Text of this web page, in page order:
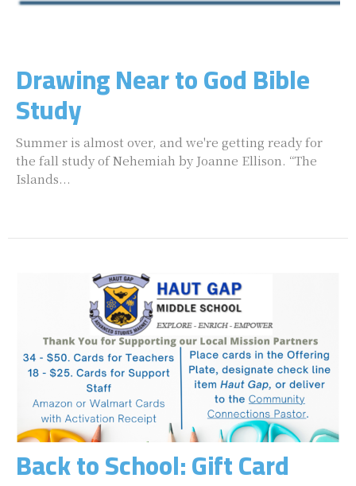
Drawing Near to God Bible
Study
Summer is almost over, and we're getting ready for
the fall study of Nehemiah by Joanne Ellison. “The
Islands...
Back to School: Gift Card